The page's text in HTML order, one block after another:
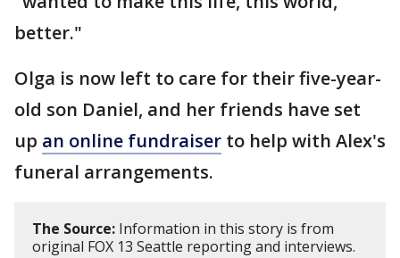
better."
Olga is now left to care for their five-year-
old son Daniel, and her friends have set
up an online fundraiser to help with Alex's
funeral arrangements.
The Source: Information in this story is from
original FOX 13 Seattle reporting and interviews.